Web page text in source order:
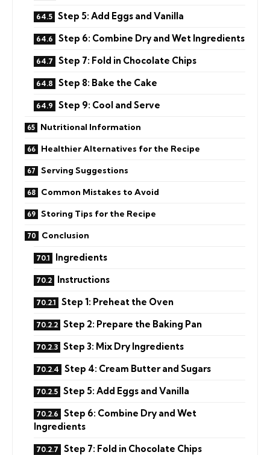
Step 5: Add Eggs and Vanilla
Step 6: Combine Dry and Wet Ingredients
Step 7: Fold in Chocolate Chips
Step 8: Bake the Cake
Step 9: Cool and Serve
Nutritional Information
Healthier Alternatives for the Recipe
Serving Suggestions
Common Mistakes to Avoid
Storing Tips for the Recipe
Conclusion
Ingredients
Instructions
Step 1: Preheat the Oven
Step 2: Prepare the Baking Pan
Step 3: Mix Dry Ingredients
Step 4: Cream Butter and Sugars
Step 5: Add Eggs and Vanilla
Step 6: Combine Dry and Wet
Ingredients
Step 7: Fold in Chocolate Chips